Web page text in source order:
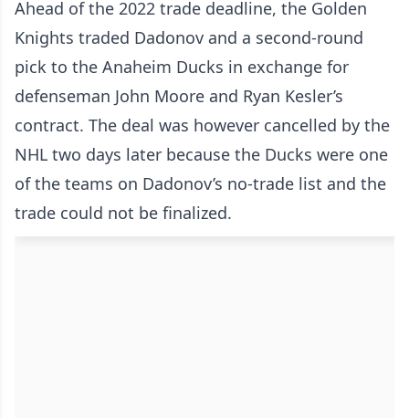
Ahead of the 2022 trade deadline, the Golden
Knights traded Dadonov and a second-round
pick to the Anaheim Ducks in exchange for
defenseman John Moore and Ryan Kesler’s
contract. The deal was however cancelled by the
NHL two days later because the Ducks were one
of the teams on Dadonov’s no-trade list and the
trade could not be finalized.